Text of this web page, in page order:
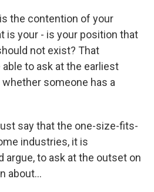
the contention of your
is your - is your position that
not exist? That
to ask at the earliest
someone has a
say that the one-size-fits-
industries, it is
argue, to ask at the outset on
about...